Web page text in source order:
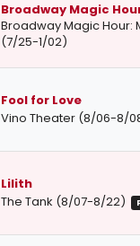
Broadway Magic
Broadway Magic Hour:
(7/25-1/02)
Fool for Love
Vino Theater (8/06-8/
Lilith
The Tank (8/07-8/22)